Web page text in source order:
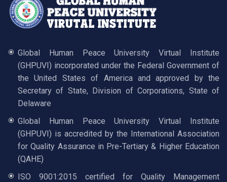
Global Human Peace University Virtual Institute
(GHPUVI) incorporated under the Federal Government of
the United States of America and approved by the
Secretary of State, Division of Corporations, State of
Delaware
Global Human Peace University Virtual Institute
(GHPUVI) is accredited by the International Association
for Quality Assurance in Pre-Tertiary & Higher Education
(QAHE)
ISO 9001:2015 certified for Quality Management